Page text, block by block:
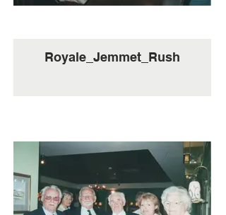
Royale_Jemmet_Rush